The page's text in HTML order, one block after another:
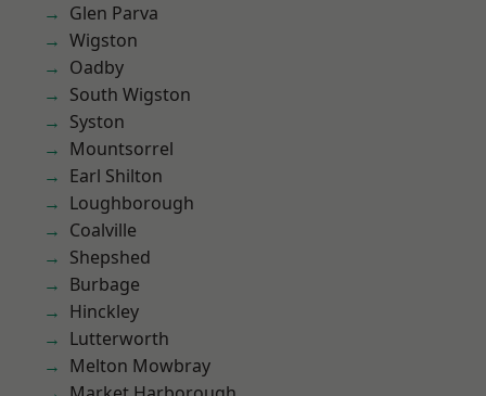
Glen Parva
Wigston
Oadby
South Wigston
Syston
Mountsorrel
Earl Shilton
Loughborough
Coalville
Shepshed
Burbage
Hinckley
Lutterworth
Melton Mowbray